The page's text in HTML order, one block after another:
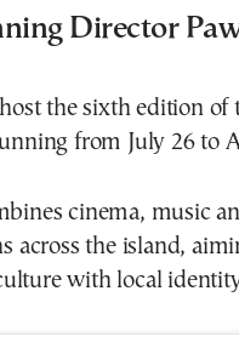
Director
the sixth edition of
from July 26 to
cinema, music
across the island,
with local